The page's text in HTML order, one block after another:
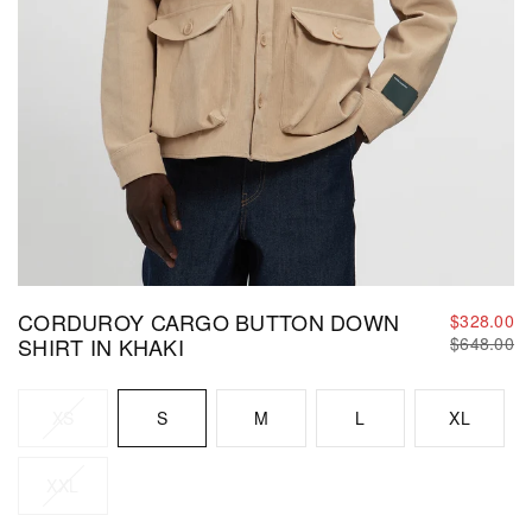
CORDUROY CARGO BUTTON DOWN
SHIRT IN KHAKI
$328.00
Regular
$648.00
S M L XL